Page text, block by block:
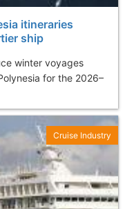
itineraries
ship
winter voyages
for the 2026–
Cruise Industry